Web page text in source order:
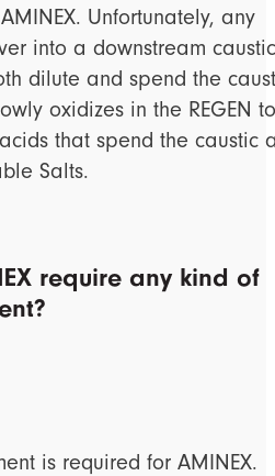
Unfortunately, any
into a downstream caustic
dilute and spend the
oxidizes in the REGEN to
that spend the caustic
Salts.
require any kind of
is required for AMINEX.